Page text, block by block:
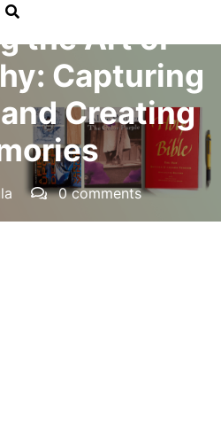
the Art of
Capturing
Creating
0 comments